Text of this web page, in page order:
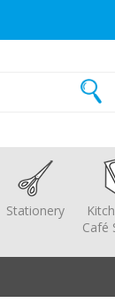
Stationery
Café